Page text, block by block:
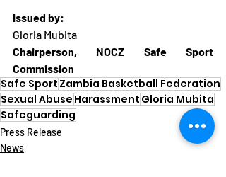
Issued by:
Gloria Mubita
Chairperson, NOCZ Safe Sport
Commission
Safe Sport Zambia Basketball Federation
Sexual Abuse Harassment Gloria Mubita
Safeguarding
Press Release
News